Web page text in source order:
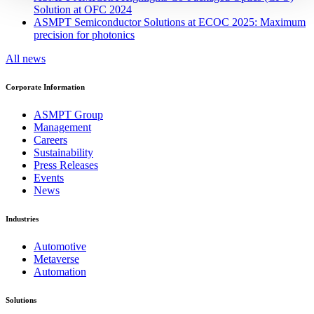
Solution at OFC 2024
ASMPT Semiconductor Solutions at ECOC 2025: Maximum
precision for photonics
All news
Corporate Information
ASMPT Group
Management
Careers
Sustainability
Press Releases
Events
News
Industries
Automotive
Metaverse
Automation
Solutions